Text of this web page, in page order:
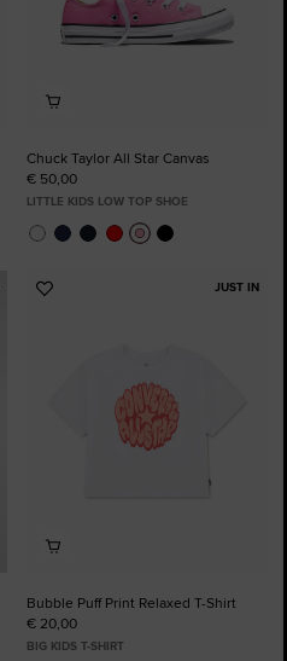
Chuck Taylor All Star Canvas
€ 50,00
LITTLE KIDS LOW TOP SHOE
JUST IN
Add
Bubble Puff Print Relaxed T-Shirt
€ 20,00
BIG KIDS T-SHIRT